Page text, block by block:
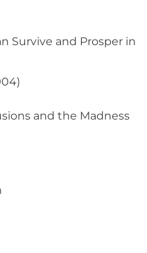
Survive and Prosper in
and the Madness